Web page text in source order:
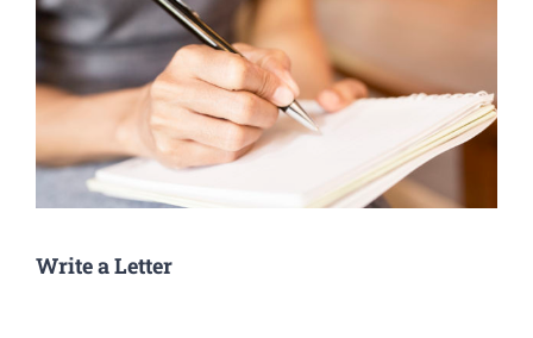
Write a Letter